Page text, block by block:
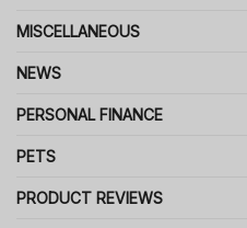
MISCELLANEOUS
NEWS
PERSONAL FINANCE
PETS
PRODUCT REVIEWS